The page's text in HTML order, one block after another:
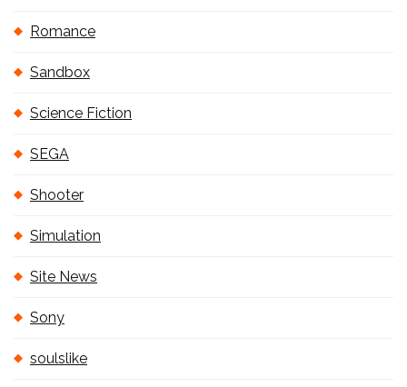
Romance
Sandbox
Science Fiction
SEGA
Shooter
Simulation
Site News
Sony
soulslike